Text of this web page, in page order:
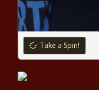
Take a Spin!